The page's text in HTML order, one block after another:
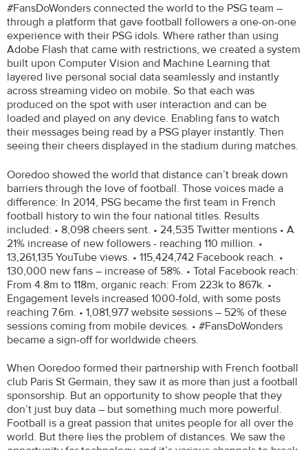
#FansDoWonders connected the world to the PSG team –
through a platform that gave football followers a one-on-one
experience with their PSG idols. Where rather than using
Adobe Flash that came with restrictions, we created a system
built upon Computer Vision and Machine Learning that
layered live personal social data seamlessly and instantly
across streaming video on mobile. So that each was
produced on the spot with user interaction and can be
loaded and played on any device. Enabling fans to watch
their messages being read by a PSG player instantly. Then
seeing their cheers displayed in the stadium during matches.
Ooredoo showed the world that distance can’t break down
barriers through the love of football. Those voices made a
difference: In 2014, PSG became the first team in French
football history to win the four national titles. Results
included: • 8,098 cheers sent. • 24,535 Twitter mentions • A
21% increase of new followers - reaching 110 million. •
13,261,135 YouTube views. • 115,424,742 Facebook reach. •
130,000 new fans – increase of 58%. • Total Facebook reach:
From 4.8m to 118m, organic reach: From 223k to 867k. •
Engagement levels increased 1000-fold, with some posts
reaching 7.6m. • 1,081,977 website sessions – 52% of these
sessions coming from mobile devices. • #FansDoWonders
became a sign-off for worldwide cheers.
When Ooredoo formed their partnership with French football
club Paris St Germain, they saw it as more than just a football
sponsorship. But an opportunity to show people that they
don’t just buy data – but something much more powerful.
Football is a great passion that unites people for all over the
world. But there lies the problem of distances. We saw the